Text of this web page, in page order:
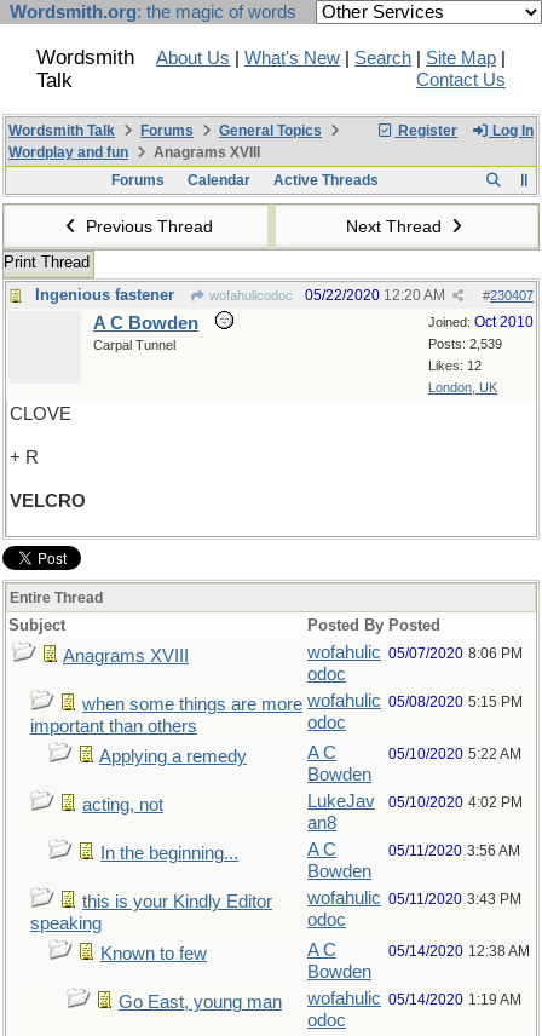
Wordsmith.org: the magic of words
Wordsmith
Talk
About Us What's New Search Site Map
Contact Us
Register Log In
Wordsmith Talk Forums
General Topics
Wordplay and fun
Anagrams XVIII
Forums
Calendar Active Threads
Previous Thread Next Thread
Print Thread
Ingenious fastener
wofahulicodoc #230407
05/22/2020 12:20 AM
Joined: Oct 2010
Posts: 2,539
Likes: 12
London, UK
A C Bowden
Carpal Tunnel
CLOVE
+ R
VELCRO
Entire Thread
Subject Posted By Posted
Anagrams XVIII
wofahulic
odoc
05/07/2020 8:06 PM
when some things are more
important than others
wofahulic
odoc
05/08/2020 5:15 PM
Applying a remedy
A C
Bowden
05/10/2020 5:22 AM
acting, not
LukeJav
an8
05/10/2020 4:02 PM
In the beginning...
A C
Bowden
05/11/2020 3:56 AM
this is your Kindly Editor
speaking
wofahulic
odoc
05/11/2020 3:43 PM
Known to few
A C
Bowden
05/14/2020 12:38 AM
Go East, young man
wofahulic
odoc
05/14/2020 1:19 AM